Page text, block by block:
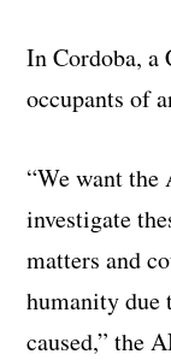
In Cordoba, a
occupants of
“We want the
investigate
matters and
humanity due
caused,” the